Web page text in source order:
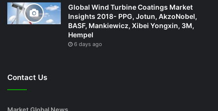
Global Wind Turbine Coatings Market
Insights 2018- PPG, Jotun, AkzoNobel,
BASF, Mankiewicz, Xibei Yongxin, 3M,
Hempel
6 days ago
Contact Us